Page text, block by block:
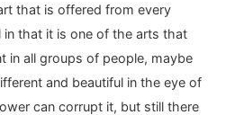
that is offered from every
in that it is one of the arts that
in all groups of people, maybe
and beautiful in the eye of
can corrupt it, but still there